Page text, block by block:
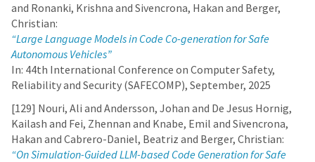
and Ronanki, Krishna and Sivencrona, Hakan and Berger,
Christian:
“Large Language Models in Code Co-generation for Safe
Autonomous Vehicles”
In: 44th International Conference on Computer Safety,
Reliability and Security (SAFECOMP), September, 2025
[129] Nouri, Ali and Andersson, Johan and De Jesus Hornig,
Kailash and Fei, Zhennan and Knabe, Emil and Sivencrona,
Hakan and Cabrero-Daniel, Beatriz and Berger, Christian:
“On Simulation-Guided LLM-based Code Generation for Safe